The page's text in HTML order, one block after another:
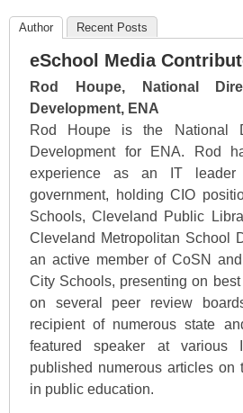
Author Recent Posts
eSchool Media
Rod Houpe, National
Development, ENA
Rod Houpe is the National
Development for ENA. Rod
experience as an IT
government, holding CIO
Schools, Cleveland Public
Cleveland Metropolitan School
an active member of CoSN
City Schools, presenting on
on several peer review
recipient of numerous state
featured speaker at various
published numerous articles on
in public education.